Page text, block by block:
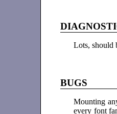
Lots, should
BUGS
Mounting
every font